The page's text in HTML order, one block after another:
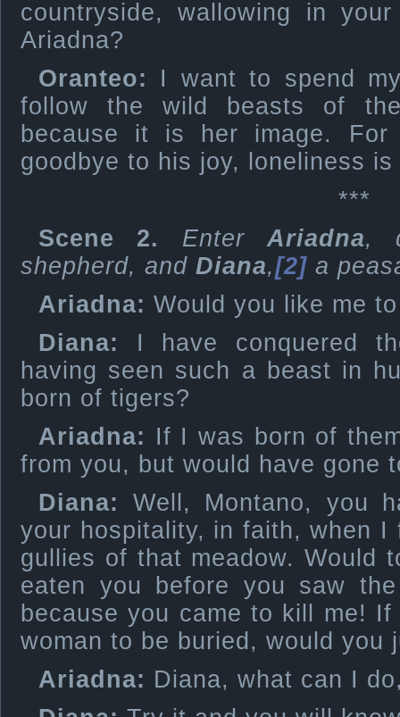
countryside, wallowing in
Ariadna?
Oranteo: I want to spend
follow the wild beasts of
because it is her image.
goodbye to his joy, loneliness
***
Scene 2.
EnterAriadna,
shepherd, and Diana,[2] a
Ariadna: Would you like me
Diana: I have conquered
having seen such a beast in
born of tigers?
Ariadna: If I was born of
from you, but would have gone
Diana: Well, Montano, you
your hospitality, in faith, when
gullies of that meadow. Would
eaten you before you saw
because you came to kill me!
woman to be buried, would you
Ariadna: Diana, what can I